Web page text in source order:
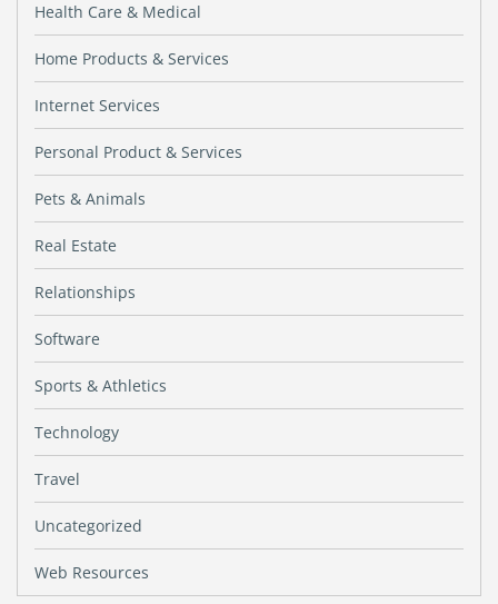
Health Care & Medical
Home Products & Services
Internet Services
Personal Product & Services
Pets & Animals
Real Estate
Relationships
Software
Sports & Athletics
Technology
Travel
Uncategorized
Web Resources